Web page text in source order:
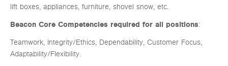
lift boxes, appliances, furniture, shovel snow, etc.
Beacon Core Competencies required for all positions:
Teamwork, Integrity/Ethics, Dependability, Customer Focus,
Adaptability/Flexibility.